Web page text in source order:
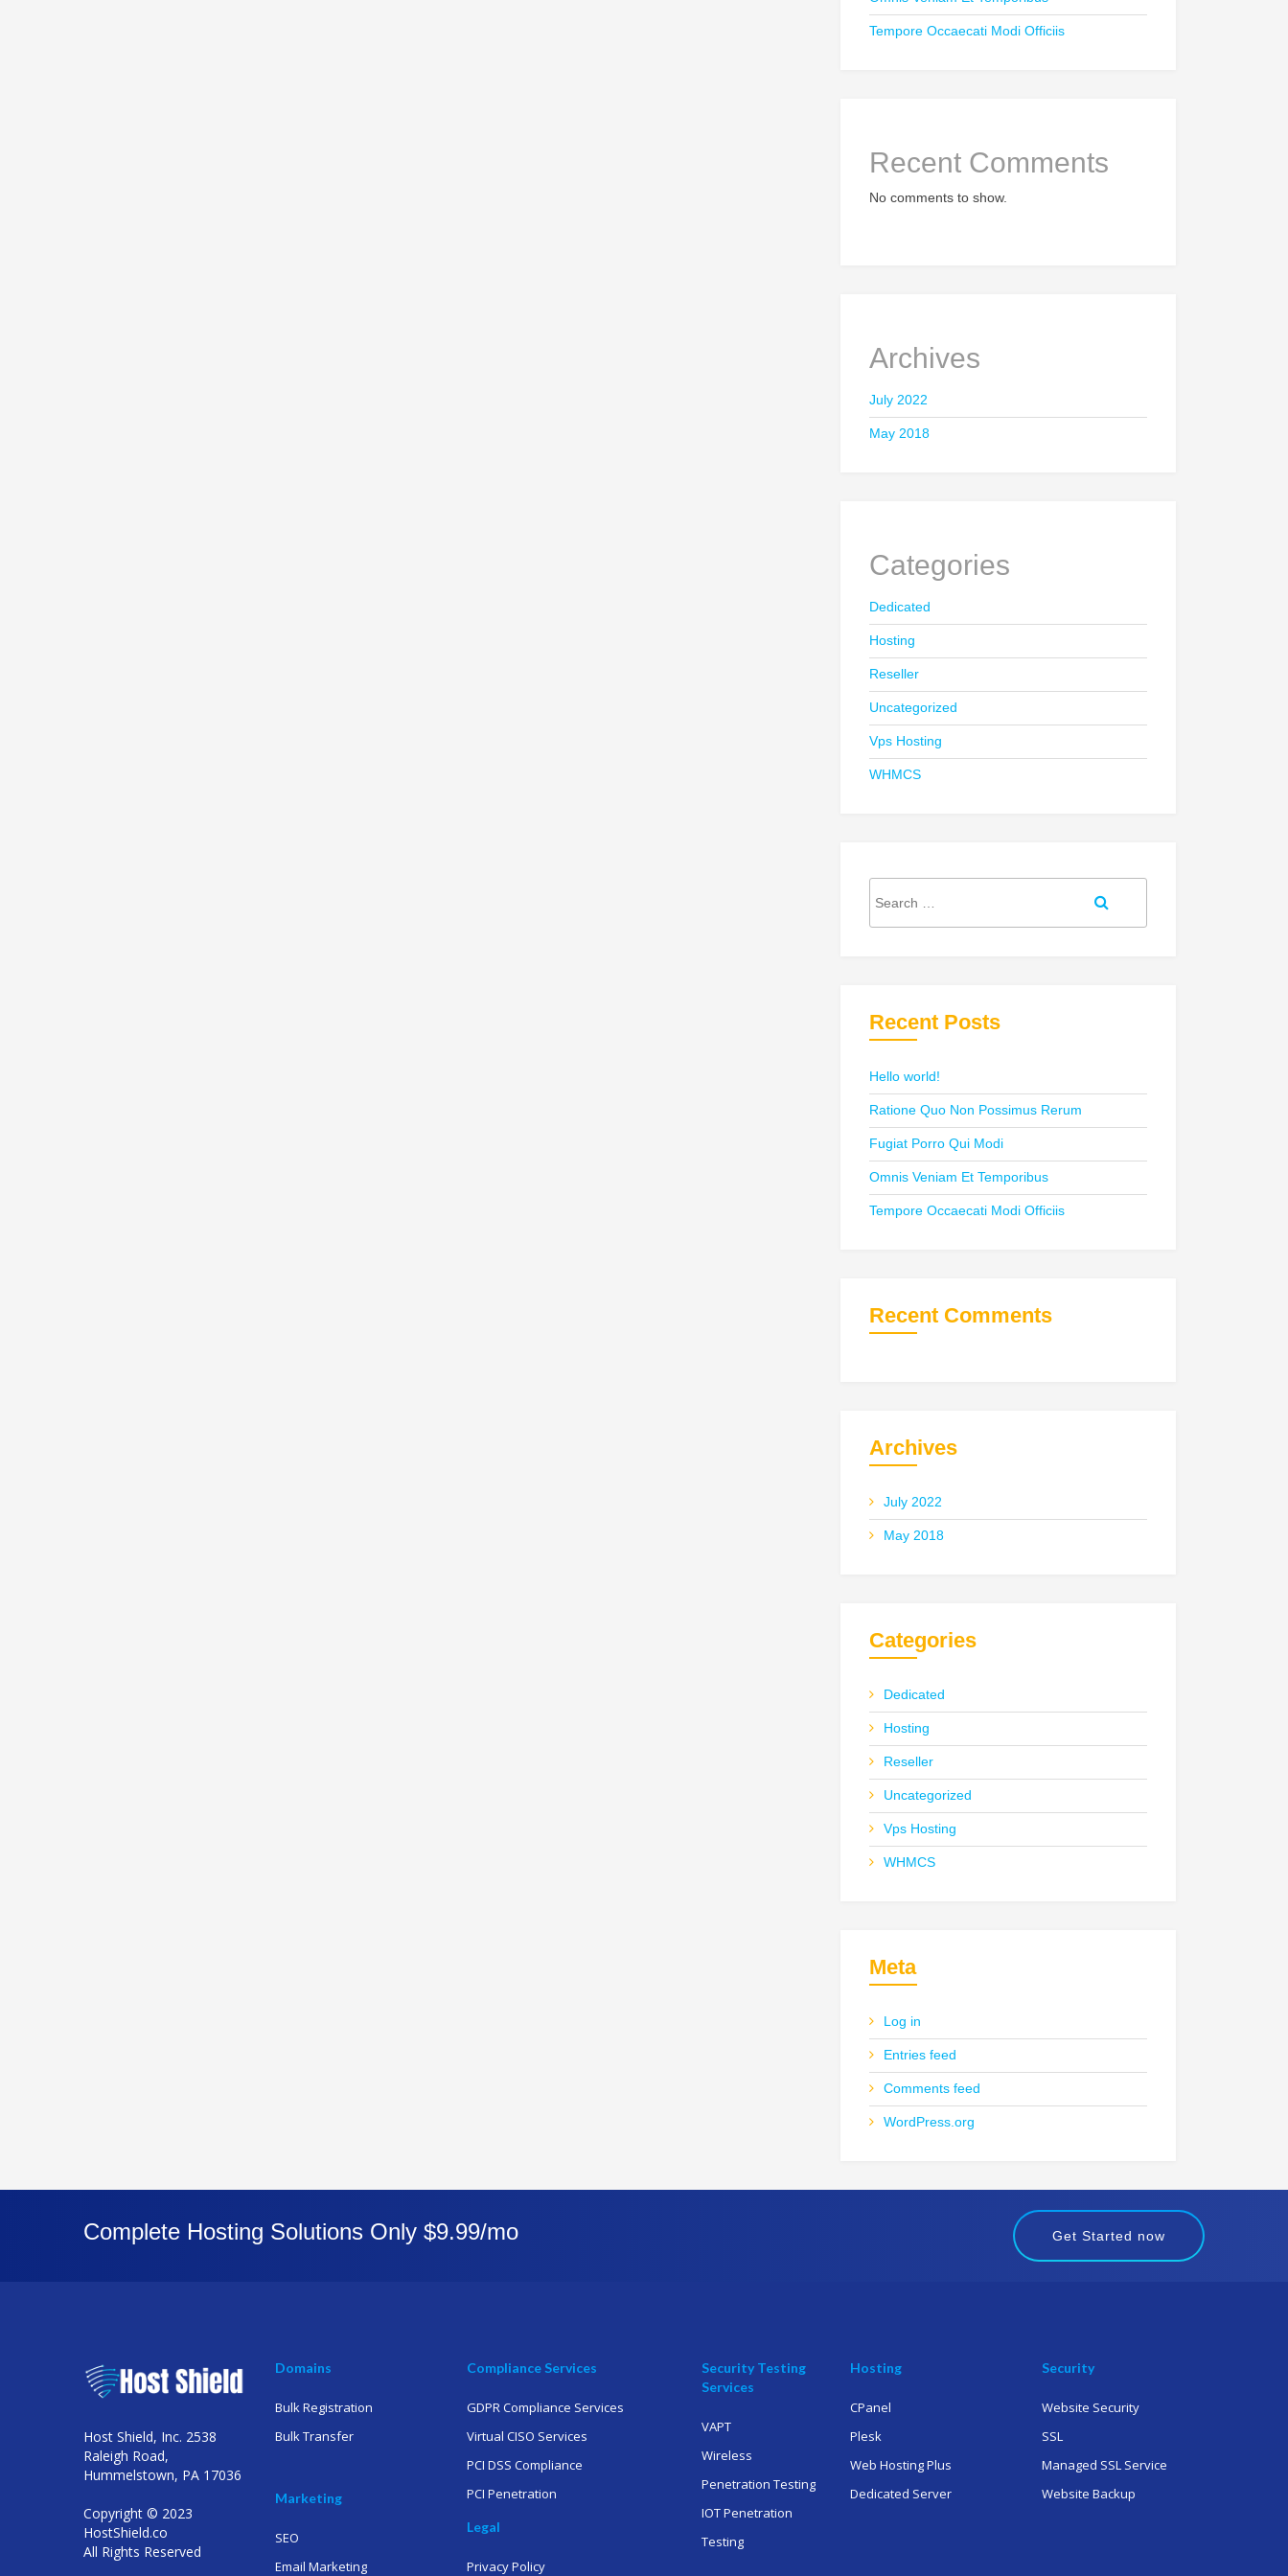
Tempore Occaecati Modi Officiis
Recent Comments
No comments to show.
Archives
July 2022
May 2018
Categories
Dedicated
Hosting
Reseller
Uncategorized
Vps Hosting
WHMCS
for:
Recent Posts
Hello world!
Ratione Quo Non Possimus Rerum
Fugiat Porro Qui Modi
Omnis Veniam Et Temporibus
Tempore Occaecati Modi Officiis
Recent Comments
Archives
July 2022
May 2018
Categories
Dedicated
Hosting
Reseller
Uncategorized
Vps Hosting
WHMCS
Meta
Log in
Entries feed
Comments feed
WordPress.org
Complete Hosting Solutions Only $9.99/mo Get Started now
Host Shield, Inc. 2538
Raleigh Road,
Hummelstown, PA 17036
Copyright © 2023
HostShield.co
All Rights Reserved
Domains
Bulk Registration
Bulk Transfer
Marketing
SEO
Email Marketing
Compliance Services
GDPR Compliance Services
Virtual CISO Services
PCI DSS Compliance
PCI Penetration
Legal
Privacy Policy
Security Testing
Services
VAPT
Wireless
Penetration Testing
IOT Penetration
Testing
Hosting
CPanel
Plesk
Web Hosting Plus
Dedicated Server
Security
Website Security
SSL
Managed SSL Service
Website Backup